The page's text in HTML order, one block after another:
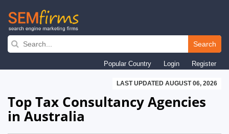
Skip
navigation
Search
Popular Country Login Register
LAST UPDATED AUGUST 06, 2026
Top Tax Consultancy Agencies
in Australia